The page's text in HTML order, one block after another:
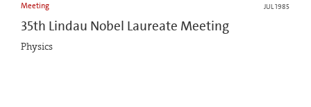
Meeting JUL 1985
35th Lindau Nobel Laureate Meeting
Physics